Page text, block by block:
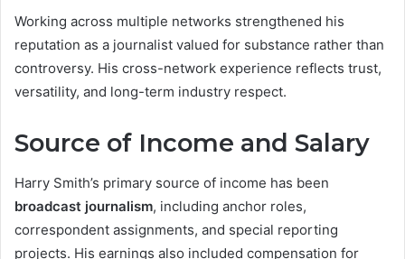
Working across multiple networks strengthened his
reputation as a journalist valued for substance rather than
controversy. His cross-network experience reflects trust,
versatility, and long-term industry respect.
Source of Income and Salary
Harry Smith’s primary source of income has been
broadcast journalism, including anchor roles,
correspondent assignments, and special reporting
projects. His earnings also included compensation for